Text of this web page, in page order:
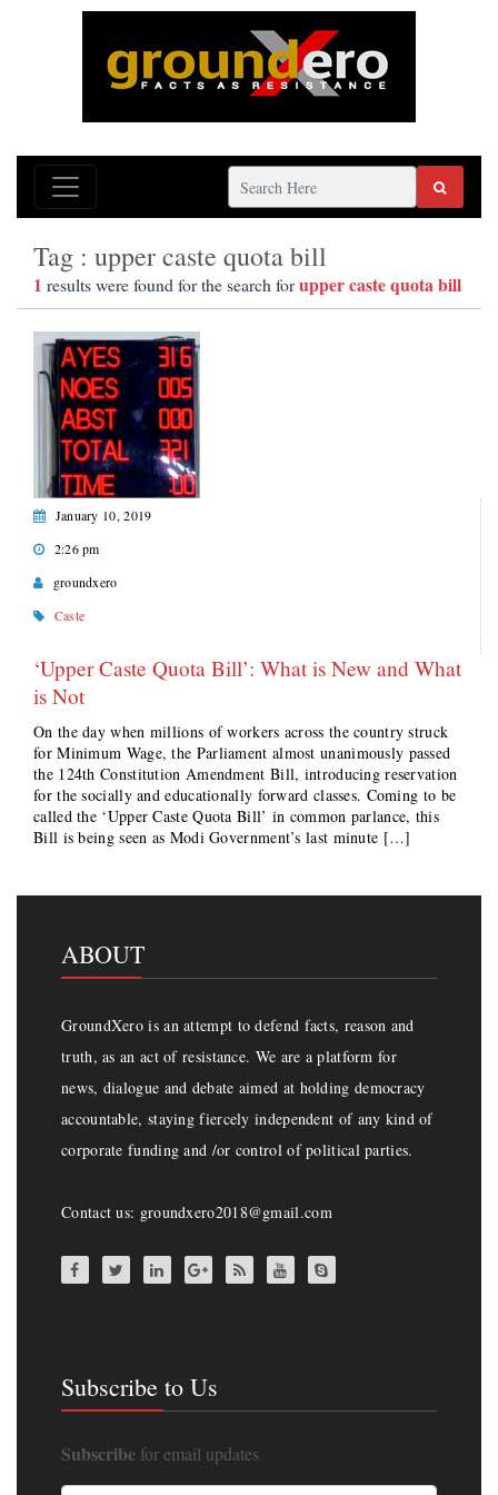
Tag : upper caste quota bill
1 results were found for the search forupper caste quota bill
January 10, 2019
2:26 pm
groundxero
Caste
‘Upper Caste Quota Bill’: What is New and What
is Not
On the day when millions of workers across the country struck
for Minimum Wage, the Parliament almost unanimously passed
the 124th Constitution Amendment Bill, introducing reservation
for the socially and educationally forward classes. Coming to be
called the ‘Upper Caste Quota Bill’ in common parlance, this
Bill is being seen as Modi Government’s last minute […]
ABOUT
GroundXero is an attempt to defend facts, reason and
truth, as an act of resistance. We are a platform for
news, dialogue and debate aimed at holding democracy
accountable, staying fiercely independent of any kind of
corporate funding and /or control of political parties.
Contact us: groundxero2018@gmail.com
Subscribe to Us
Subscribe for email updates